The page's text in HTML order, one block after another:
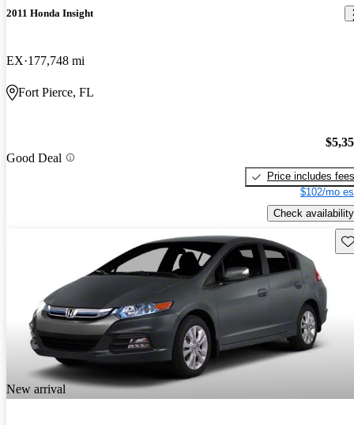
2011 Honda Insight
EX 177,748 mi
Fort Pierce, FL
Good Deal
Price includes fees
$102/mo
Check availability
New arrival